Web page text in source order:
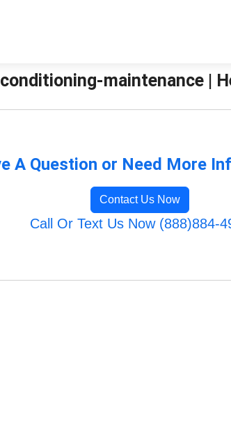
maintenance |
A Question or Need More
Contact Us Now
Call Or Text Us Now (888)884-